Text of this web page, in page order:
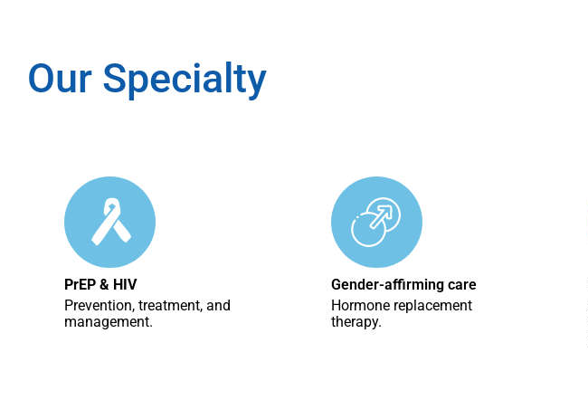
Our Specialty
PrEP & HIV
Prevention, treatment, and
management.
Gender-affirming care
Hormone replacement
therapy.